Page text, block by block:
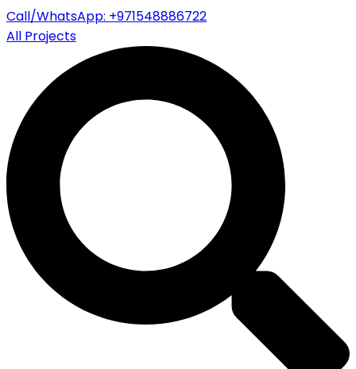
Call/WhatsApp: +971548886722
All Projects